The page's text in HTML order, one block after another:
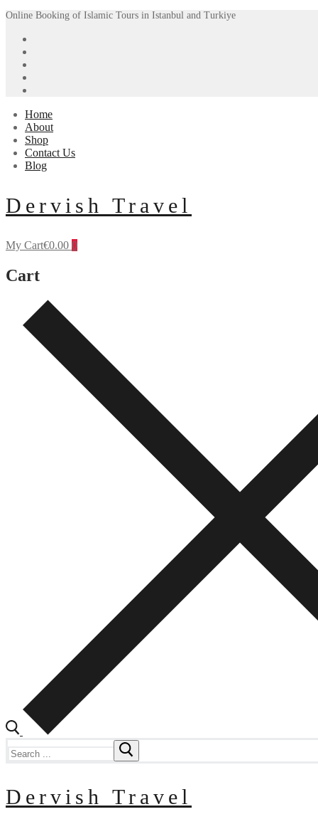
Skip
content
Menu
Close
Online Booking of Islamic Tours in Istanbul and Turkiye
Home
About
Shop
Contact Us
Blog
Dervish Travel
My Cart€0.00 0
Cart
for:
Dervish Travel